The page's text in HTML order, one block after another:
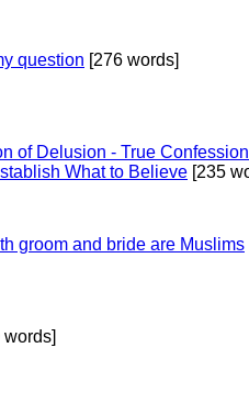
question [276 words]
of Delusion - True
What to Believe [235
groom and bride are Muslims